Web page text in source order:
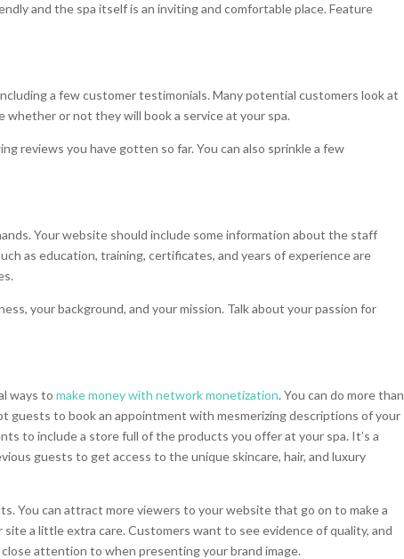
and the spa itself is an inviting and comfortable place. Feature
a few customer testimonials. Many potential customers look at
or not they will book a service at your spa.
reviews you have gotten so far. You can also sprinkle a few
Your website should include some information about the staff
as education, training, certificates, and years of experience are
your background, and your mission. Talk about your passion for
ways tomake money with network monetization. You can do more than
guests to book an appointment with mesmerizing descriptions of your
to include a store full of the products you offer at your spa. It’s a
guests to get access to the unique skincare, hair, and luxury
You can attract more viewers to your website that go on to make a
a little extra care. Customers want to see evidence of quality, and
attention to when presenting your brand image.